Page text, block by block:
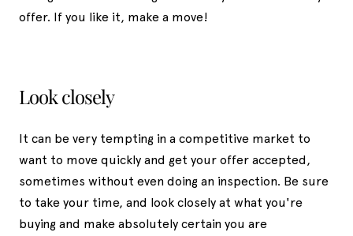
offer. If you like it, make a move!
Look closely
It can be very tempting in a competitive market to
want to move quickly and get your offer accepted,
sometimes without even doing an inspection. Be sure
to take your time, and look closely at what you're
buying and make absolutely certain you are